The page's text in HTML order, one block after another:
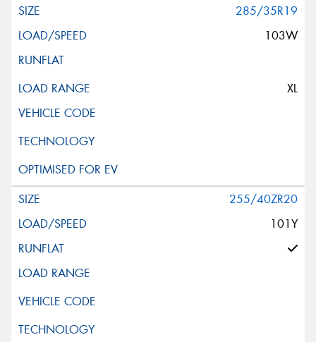
285/35R19
103W
XL
255/40ZR20
101Y